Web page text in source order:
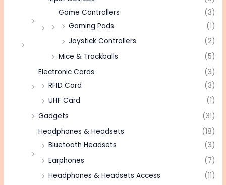
Game Controllers
(3)
Gaming Pads
(1)
Joystick Controllers
(2)
Mice & Trackballs
(5)
Electronic Cards
(3)
RFID Card
(3)
UHF Card
(1)
Gadgets
(31)
Headphones & Headsets
(18)
Bluetooth Headsets
(3)
Earphones
(7)
Headphones & Headsets Access
(11)